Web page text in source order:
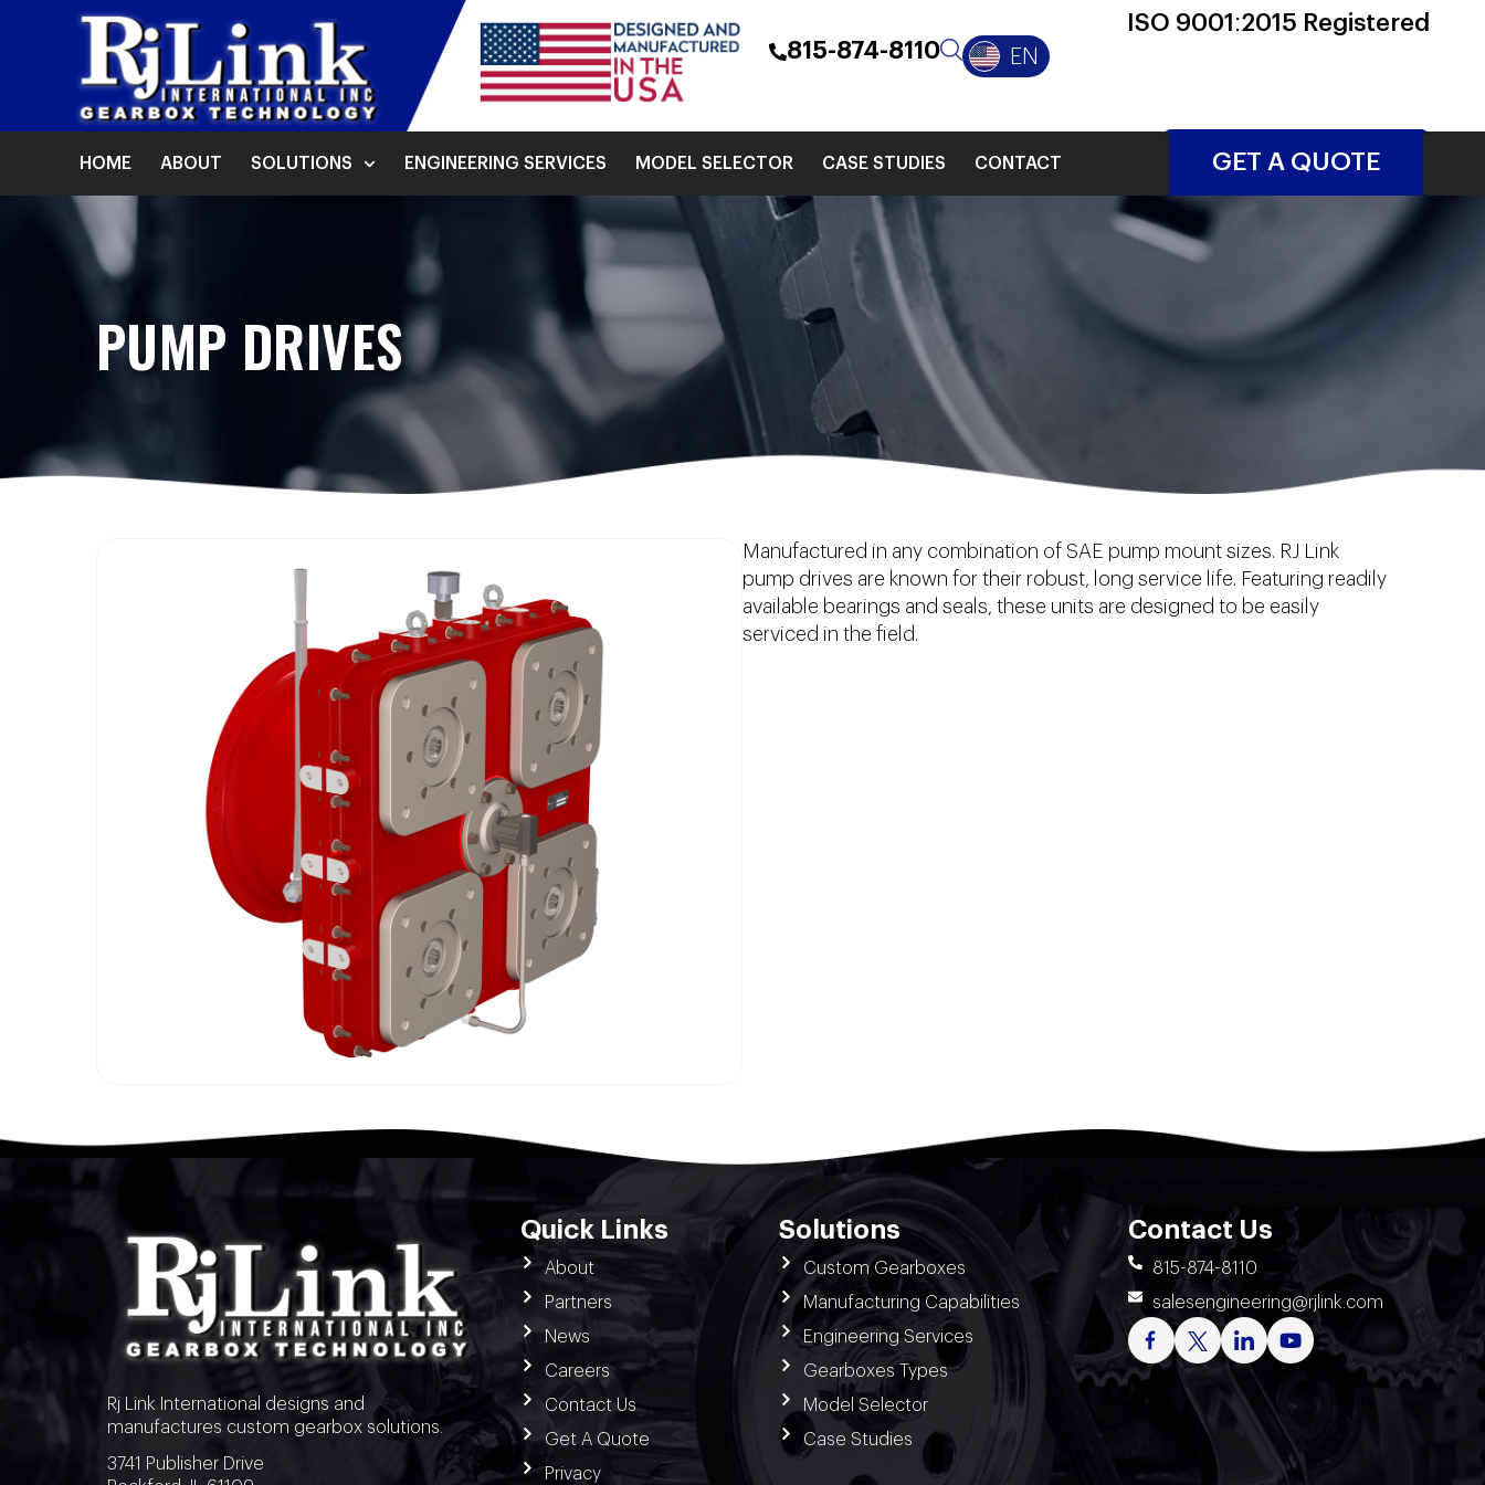
ISO 9001:2015 Registered
815-874-8110
EN
HOME ABOUT SOLUTIONS ENGINEERING SERVICES MODEL SELECTOR CASE STUDIES CONTACT GET A QUOTE
PUMP DRIVES
Manufactured in any combination of SAE pump mount sizes. RJ Link
pump drives are known for their robust, long service life. Featuring readily
available bearings and seals, these units are designed to be easily
serviced in the field.
Rj Link International designs and
manufactures custom gearbox solutions.
3741 Publisher Drive
Quick Links
About
Partners
News
Careers
Contact Us
Get A Quote
Privacy
Solutions
Custom Gearboxes
Manufacturing Capabilities
Engineering Services
Gearboxes Types
Model Selector
Case Studies
Contact Us
815-874-8110
salesengineering@rjlink.com